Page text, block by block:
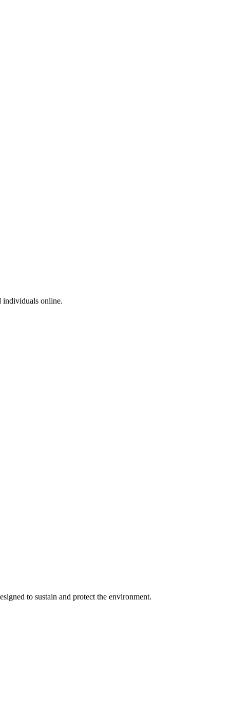
individuals online.
to sustain and protect the environment.